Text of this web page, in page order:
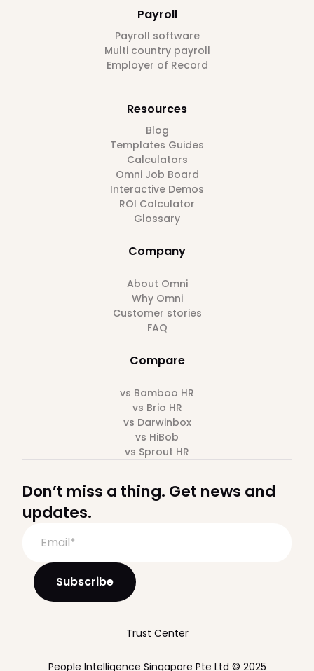
Payroll
Payroll software
Multi country payroll
Employer of Record
Resources
Blog
Templates Guides
Calculators
Omni Job Board
Interactive Demos
ROI Calculator
Glossary
Company
About Omni
Why Omni
Customer stories
FAQ
Compare
vs Bamboo HR
vs Brio HR
vs Darwinbox
vs HiBob
vs Sprout HR
Don’t miss a thing. Get news and
updates.
People Intelligence Singapore Pte Ltd © 2025
Trust Center